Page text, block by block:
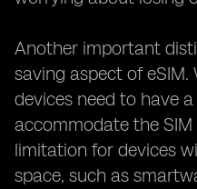
Another important
saving aspect of eSIM.
devices need to have
accommodate the
limitation for devices
space, such as